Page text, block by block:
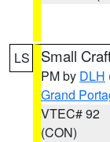
LS Small
PM by DLH
Grand
VTEC# 92
(CON)